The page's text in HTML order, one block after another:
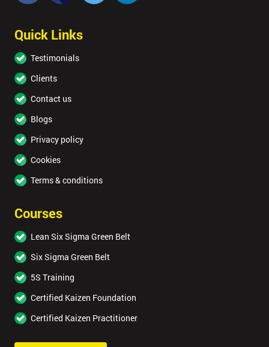
Quick Links
Testimonials
Clients
Contact us
Blogs
Privacy policy
Cookies
Terms & conditions
Courses
Lean Six Sigma Green Belt
Six Sigma Green Belt
5S Training
Certified Kaizen Foundation
Certified Kaizen Practitioner